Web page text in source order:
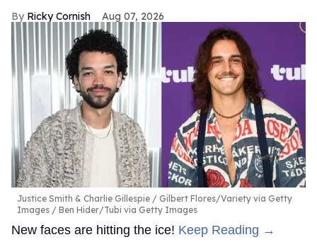
Ricky Cornish Aug 07, 2026
Justice Smith & Charlie Gillespie
Gilbert Flores/Variety via Getty
Images / Ben Hider/Tubi via Getty Images
New faces are hitting the ice! Keep Reading →